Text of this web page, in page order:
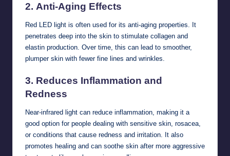
2. Anti-Aging Effects
Red LED light is often used for its anti-aging properties. It
penetrates deep into the skin to stimulate collagen and
elastin production. Over time, this can lead to smoother,
plumper skin with fewer fine lines and wrinkles.
3. Reduces Inflammation and
Redness
Near-infrared light can reduce inflammation, making it a
good option for people dealing with sensitive skin, rosacea,
or conditions that cause redness and irritation. It also
promotes healing and can soothe skin after more aggressive